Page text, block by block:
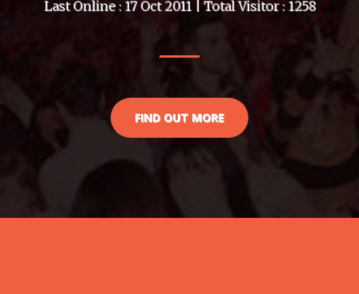
Last Online : 17 Oct 2011 | Total Visitor : 1258
FIND OUT MORE